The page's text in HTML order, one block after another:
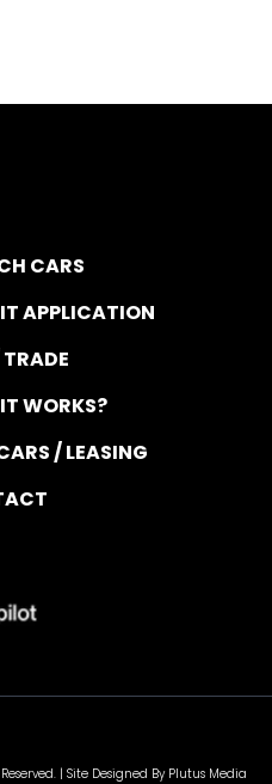
CARS
APPLICATION
TRADE
WORKS?
/ LEASING
| Site Designed By Plutus Media